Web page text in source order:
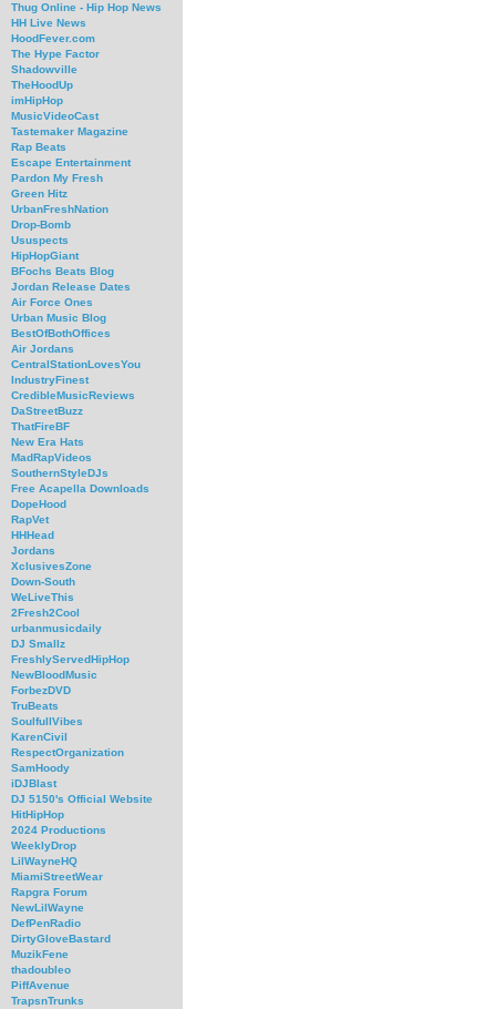
Thug Online - Hip Hop News
HH Live News
HoodFever.com
The Hype Factor
Shadowville
TheHoodUp
imHipHop
MusicVideoCast
Tastemaker Magazine
Rap Beats
Escape Entertainment
Pardon My Fresh
Green Hitz
UrbanFreshNation
Drop-Bomb
Ususpects
HipHopGiant
BFochs Beats Blog
Jordan Release Dates
Air Force Ones
Urban Music Blog
BestOfBothOffices
Air Jordans
CentralStationLovesYou
IndustryFinest
CredibleMusicReviews
DaStreetBuzz
ThatFireBF
New Era Hats
MadRapVideos
SouthernStyleDJs
Free Acapella Downloads
DopeHood
RapVet
HHHead
Jordans
XclusivesZone
Down-South
WeLiveThis
2Fresh2Cool
urbanmusicdaily
DJ Smallz
FreshlyServedHipHop
NewBloodMusic
ForbezDVD
TruBeats
SoulfullVibes
KarenCivil
RespectOrganization
SamHoody
iDJBlast
DJ 5150's Official Website
HitHipHop
2024 Productions
WeeklyDrop
LilWayneHQ
MiamiStreetWear
Rapgra Forum
NewLilWayne
DefPenRadio
DirtyGloveBastard
MuzikFene
thadoubleo
PiffAvenue
TrapsnTrunks